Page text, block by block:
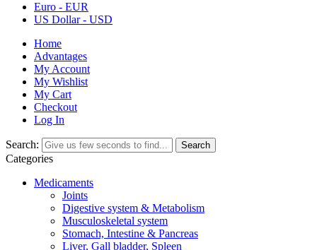
Euro - EUR
US Dollar - USD
Home
Advantages
My Account
My Wishlist
My Cart
Checkout
Log In
Search: Search
Categories
Medicaments
Joints
Digestive system & Metabolism
Musculoskeletal system
Stomach, Intestine & Pancreas
Liver, Gall bladder, Spleen